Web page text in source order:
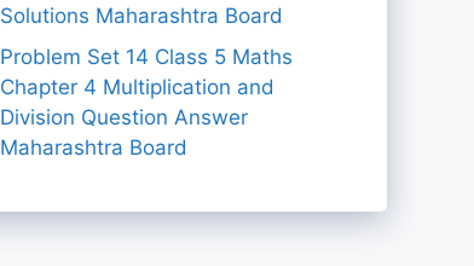
Solutions Maharashtra Board
Problem Set 14 Class 5 Maths
Chapter 4 Multiplication and
Division Question Answer
Maharashtra Board